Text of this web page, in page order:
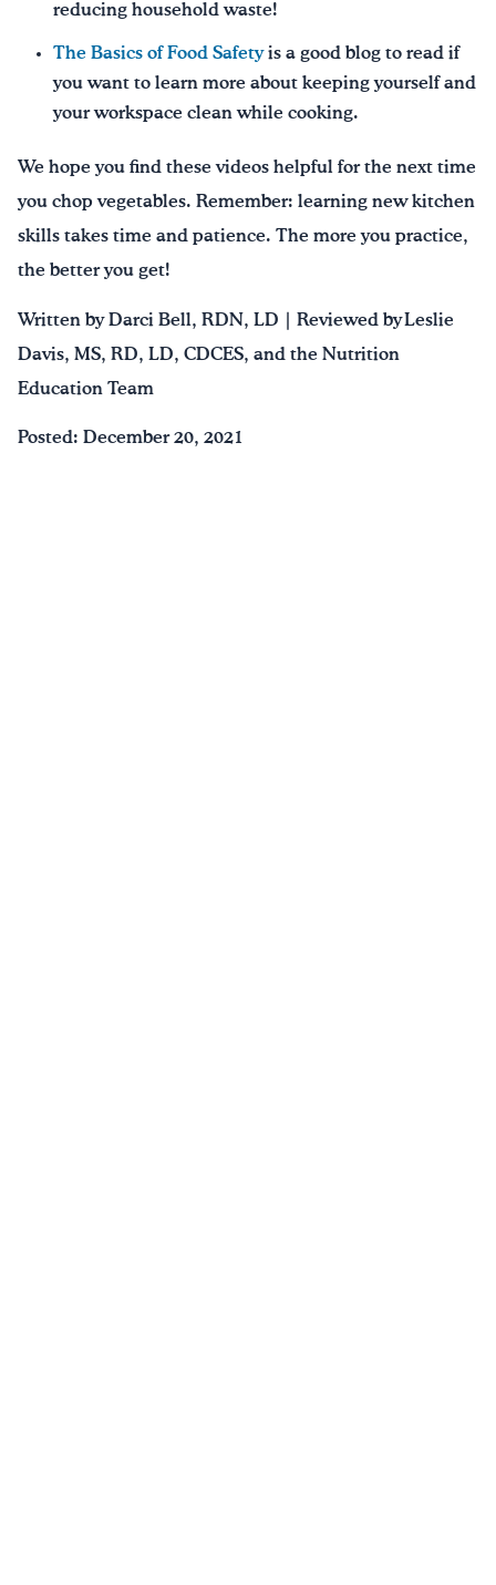
reducing household waste!
The Basics of Food Safetyis a good blog to read if
you want to learn more about keeping yourself and
your workspace clean while cooking.
We hope you find these videos helpful for the next time
you chop vegetables. Remember: learning new kitchen
skills takes time and patience. The more you practice,
the better you get!
Written by Darci Bell, RDN, LD | Reviewed by Leslie
Davis, MS, RD, LD, CDCES, and the Nutrition
Education Team
Posted: December 20, 2021